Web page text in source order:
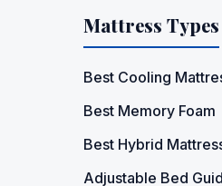
Mattress Types
Best Cooling
Best Memory Foam
Best Hybrid
Adjustable Bed